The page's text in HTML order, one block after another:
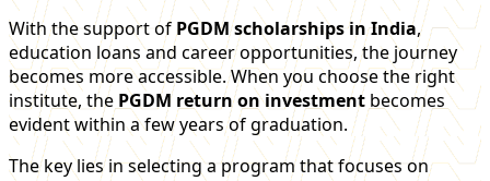
With the support ofPGDM scholarships in India,
education loans and career opportunities, the journey
becomes more accessible. When you choose the right
institute, the PGDM return on investment becomes
evident within a few years of graduation.
The key lies in selecting a program that focuses on